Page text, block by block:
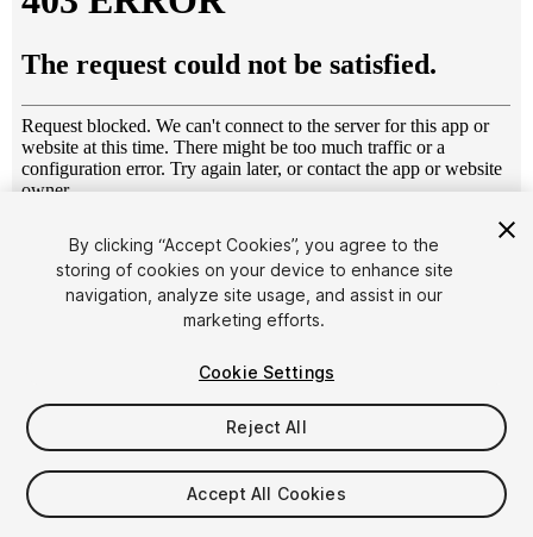
1/6
$4.99
Taxes/VAT calculated at checkout
By clicking “Accept Cookies”, you agree to the
storing of cookies on your device to enhance site
navigation, analyze site usage, and assist in our
marketing efforts.
Cookie Settings
Reject All
Accept All Cookies